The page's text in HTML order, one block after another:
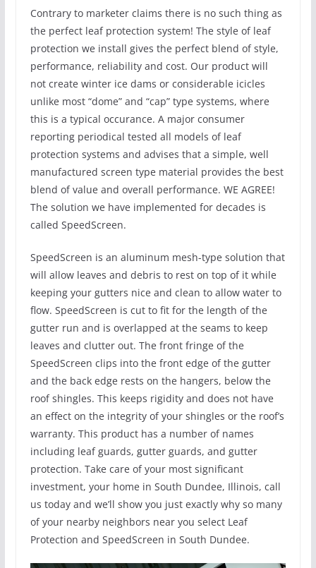
Contrary to marketer claims there is no such thing as
the perfect leaf protection system! The style of leaf
protection we install gives the perfect blend of style,
performance, reliability and cost. Our product will
not create winter ice dams or considerable icicles
unlike most “dome” and “cap” type systems, where
this is a typical occurance. A major consumer
reporting periodical tested all models of leaf
protection systems and advises that a simple, well
manufactured screen type material provides the best
blend of value and overall performance. WE AGREE!
The solution we have implemented for decades is
called SpeedScreen.
SpeedScreen is an aluminum mesh-type solution that
will allow leaves and debris to rest on top of it while
keeping your gutters nice and clean to allow water to
flow. SpeedScreen is cut to fit for the length of the
gutter run and is overlapped at the seams to keep
leaves and clutter out. The front fringe of the
SpeedScreen clips into the front edge of the gutter
and the back edge rests on the hangers, below the
roof shingles. This keeps rigidity and does not have
an effect on the integrity of your shingles or the roof’s
warranty. This product has a number of names
including leaf guards, gutter guards, and gutter
protection. Take care of your most significant
investment, your home in South Dundee, Illinois, call
us today and we’ll show you just exactly why so many
of your nearby neighbors near you select Leaf
Protection and SpeedScreen in South Dundee.